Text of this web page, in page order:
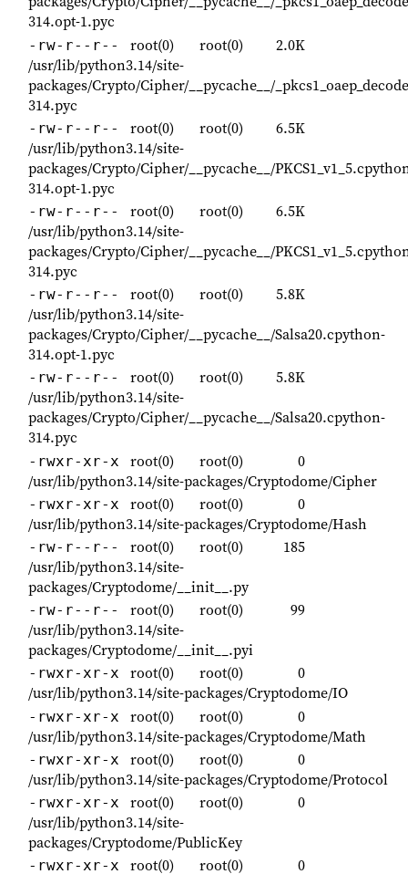
314.opt-1.pyc
-rw-r--r-- root(0) root(0)
2.0K
/usr/lib/python3.14/site-
packages/Crypto/Cipher/__pycache__/
314.pyc
-rw-r--r-- root(0) root(0)
6.5K
/usr/lib/python3.14/site-
packages/Crypto/Cipher/__pycache__/
314.opt-1.pyc
-rw-r--r-- root(0) root(0)
6.5K
/usr/lib/python3.14/site-
packages/Crypto/Cipher/__pycache__/
314.pyc
-rw-r--r-- root(0) root(0)
5.8K
/usr/lib/python3.14/site-
packages/Crypto/Cipher/__pycache__/Salsa20.cpython-
314.opt-1.pyc
-rw-r--r-- root(0) root(0)
5.8K
/usr/lib/python3.14/site-
packages/Crypto/Cipher/__pycache__/Salsa20.cpython-
314.pyc
-rwxr-xr-x root(0) root(0)
0
/usr/lib/python3.14/site-packages/Cryptodome/Cipher
-rwxr-xr-x root(0) root(0)
0
/usr/lib/python3.14/site-packages/Cryptodome/Hash
-rw-r--r-- root(0) root(0)
185
/usr/lib/python3.14/site-
packages/Cryptodome/__init__.py
-rw-r--r-- root(0) root(0)
99
/usr/lib/python3.14/site-
packages/Cryptodome/__init__.pyi
-rwxr-xr-x root(0) root(0)
0
/usr/lib/python3.14/site-packages/Cryptodome/IO
-rwxr-xr-x root(0) root(0)
0
/usr/lib/python3.14/site-packages/Cryptodome/Math
-rwxr-xr-x root(0) root(0)
0
/usr/lib/python3.14/site-packages/Cryptodome/Protocol
-rwxr-xr-x root(0) root(0)
0
/usr/lib/python3.14/site-
packages/Cryptodome/PublicKey
-rwxr-xr-x root(0) root(0)
0